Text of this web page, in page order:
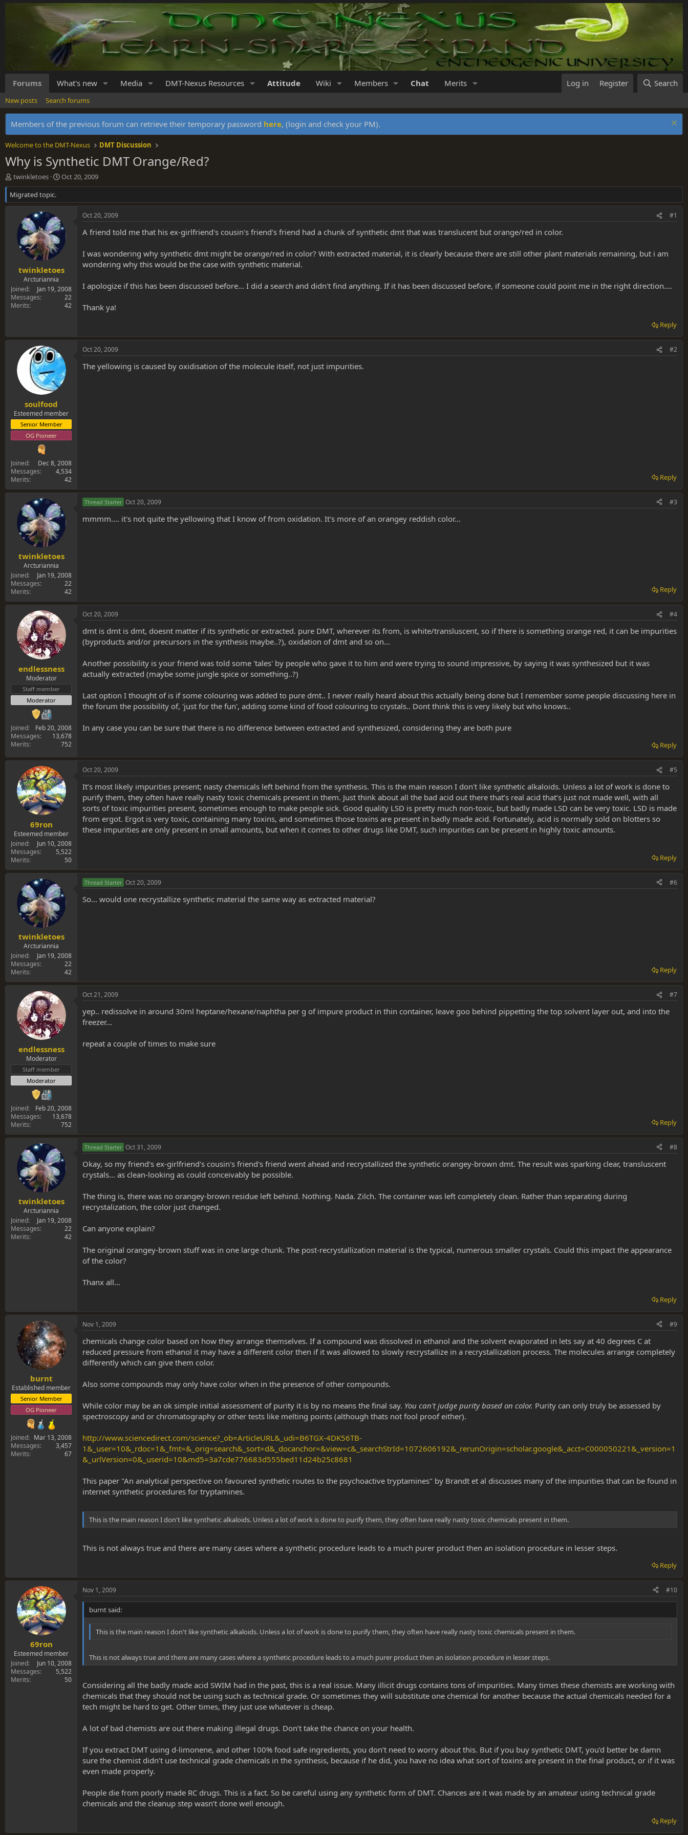
Forums What's new Media DMT-Nexus Resources Attitude Wiki Members Chat Merits Log in Register Search
New posts Search forums
Members of the previous forum can retrieve their temporary password here, (login and check your PM).
Welcome to the DMT-Nexus DMT Discussion
Why is Synthetic DMT Orange/Red?
T
h
r
e
r
twinkletoes
S
t
r
d
a
e
Oct 20, 2009
Migrated topic.
twinkletoes
Arcturiannia
Joined
Jan 19, 2008
Messages
22
Merits
42
Oct 20, 2009 #1
A friend told me that his ex-girlfriend's cousin's friend's friend had a chunk of synthetic dmt that was translucent but orange/red in color.
I was wondering why synthetic dmt might be orange/red in color? With extracted material, it is clearly because there are still other plant materials remaining, but i am
wondering why this would be the case with synthetic material.
I apologize if this has been discussed before... I did a search and didn't find anything. If it has been discussed before, if someone could point me in the right direction....
Thank ya!
Reply
soulfood
Esteemed member
Senior Member
OG Pioneer
Joined
Dec 8, 2008
Messages
4,534
Merits
42
Oct 20, 2009 #2
The yellowing is caused by oxidisation of the molecule itself, not just impurities.
Reply
twinkletoes
Arcturiannia
Joined
Jan 19, 2008
Messages
22
Merits
42
Thread Starter Oct 20, 2009 #3
mmmm.... it's not quite the yellowing that I know of from oxidation. It's more of an orangey reddish color...
Reply
endlessness
Moderator
Staff member
Moderator
Joined
Feb 20, 2008
Messages
13,678
Merits
752
Oct 20, 2009 #4
dmt is dmt is dmt, doesnt matter if its synthetic or extracted. pure DMT, wherever its from, is white/transluscent, so if there is something orange red, it can be impurities
(byproducts and/or precursors in the synthesis maybe..?), oxidation of dmt and so on...
Another possibility is your friend was told some 'tales' by people who gave it to him and were trying to sound impressive, by saying it was synthesized but it was
actually extracted (maybe some jungle spice or something..?)
Last option I thought of is if some colouring was added to pure dmt.. I never really heard about this actually being done but I remember some people discussing here in
the forum the possibility of, 'just for the fun', adding some kind of food colouring to crystals.. Dont think this is very likely but who knows..
In any case you can be sure that there is no difference between extracted and synthesized, considering they are both pure
Reply
69ron
Esteemed member
Joined
Jun 10, 2008
Messages
5,522
Merits
50
Oct 20, 2009 #5
It’s most likely impurities present; nasty chemicals left behind from the synthesis. This is the main reason I don't like synthetic alkaloids. Unless a lot of work is done to
purify them, they often have really nasty toxic chemicals present in them. Just think about all the bad acid out there that’s real acid that’s just not made well, with all
sorts of toxic impurities present, sometimes enough to make people sick. Good quality LSD is pretty much non-toxic, but badly made LSD can be very toxic. LSD is made
from ergot. Ergot is very toxic, containing many toxins, and sometimes those toxins are present in badly made acid. Fortunately, acid is normally sold on blotters so
these impurities are only present in small amounts, but when it comes to other drugs like DMT, such impurities can be present in highly toxic amounts.
Reply
twinkletoes
Arcturiannia
Joined
Jan 19, 2008
Messages
22
Merits
42
Thread Starter Oct 20, 2009 #6
So... would one recrystallize synthetic material the same way as extracted material?
Reply
endlessness
Moderator
Staff member
Moderator
Joined
Feb 20, 2008
Messages
13,678
Merits
752
Oct 21, 2009 #7
yep.. redissolve in around 30ml heptane/hexane/naphtha per g of impure product in thin container, leave goo behind pippetting the top solvent layer out, and into the
freezer...
repeat a couple of times to make sure
Reply
twinkletoes
Arcturiannia
Joined
Jan 19, 2008
Messages
22
Merits
42
Thread Starter Oct 31, 2009 #8
Okay, so my friend's ex-girlfriend's cousin's friend's friend went ahead and recrystallized the synthetic orangey-brown dmt. The result was sparking clear, transluscent
crystals... as clean-looking as could conceivably be possible.
The thing is, there was no orangey-brown residue left behind. Nothing. Nada. Zilch. The container was left completely clean. Rather than separating during
recrystalization, the color just changed.
Can anyone explain?
The original orangey-brown stuff was in one large chunk. The post-recrystallization material is the typical, numerous smaller crystals. Could this impact the appearance
of the color?
Thanx all...
Reply
burnt
Established member
Senior Member
OG Pioneer
Joined
Mar 13, 2008
Messages
3,457
Merits
67
Nov 1, 2009 #9
chemicals change color based on how they arrange themselves. If a compound was dissolved in ethanol and the solvent evaporated in lets say at 40 degrees C at
reduced pressure from ethanol it may have a different color then if it was allowed to slowly recrystallize in a recrystallization process. The molecules arrange completely
differently which can give them color.
Also some compounds may only have color when in the presence of other compounds.
While color may be an ok simple initial assessment of purity it is by no means the final say. You can't judge purity based on color. Purity can only truly be assessed by
spectroscopy and or chromatography or other tests like melting points (although thats not fool proof either).
http://www.sciencedirect.com/science?_ob=ArticleURL&_udi=B6TGX-4DK56TB-
1&_user=10&_rdoc=1&_fmt=&_orig=search&_sort=d&_docanchor=&view=c&_searchStrId=1072606192&_rerunOrigin=scholar.google&_acct=C000050221&_version=1
&_urlVersion=0&_userid=10&md5=3a7cde776683d555bed11d24b25c8681
This paper "An analytical perspective on favoured synthetic routes to the psychoactive tryptamines" by Brandt et al discusses many of the impurities that can be found in
internet synthetic procedures for tryptamines.
This is the main reason I don't like synthetic alkaloids. Unless a lot of work is done to purify them, they often have really nasty toxic chemicals present in them.
This is not always true and there are many cases where a synthetic procedure leads to a much purer product then an isolation procedure in lesser steps.
Reply
69ron
Esteemed member
Joined
Jun 10, 2008
Messages
5,522
Merits
50
Nov 1, 2009 #10
burnt said:
This is the main reason I don't like synthetic alkaloids. Unless a lot of work is done to purify them, they often have really nasty toxic chemicals present in them.
This is not always true and there are many cases where a synthetic procedure leads to a much purer product then an isolation procedure in lesser steps.
Considering all the badly made acid SWIM had in the past, this is a real issue. Many illicit drugs contains tons of impurities. Many times these chemists are working with
chemicals that they should not be using such as technical grade. Or sometimes they will substitute one chemical for another because the actual chemicals needed for a
tech might be hard to get. Other times, they just use whatever is cheap.
A lot of bad chemists are out there making illegal drugs. Don’t take the chance on your health.
If you extract DMT using d-limonene, and other 100% food safe ingredients, you don’t need to worry about this. But if you buy synthetic DMT, you’d better be damn
sure the chemist didn’t use technical grade chemicals in the synthesis, because if he did, you have no idea what sort of toxins are present in the final product, or if it was
even made properly.
People die from poorly made RC drugs. This is a fact. So be careful using any synthetic form of DMT. Chances are it was made by an amateur using technical grade
chemicals and the cleanup step wasn’t done well enough.
Reply